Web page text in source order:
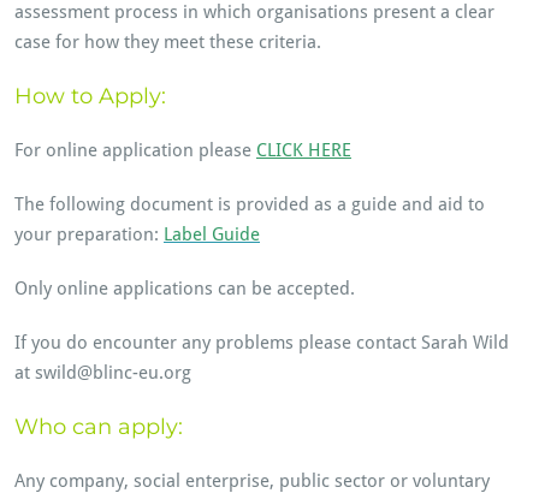
assessment process in which organisations present a clear
case for how they meet these criteria.
How to Apply:
For online application please CLICK HERE
The following document is provided as a guide and aid to
your preparation: Label Guide
Only online applications can be accepted.
If you do encounter any problems please contact Sarah Wild
at swild@blinc-eu.org
Who can apply:
Any company, social enterprise, public sector or voluntary